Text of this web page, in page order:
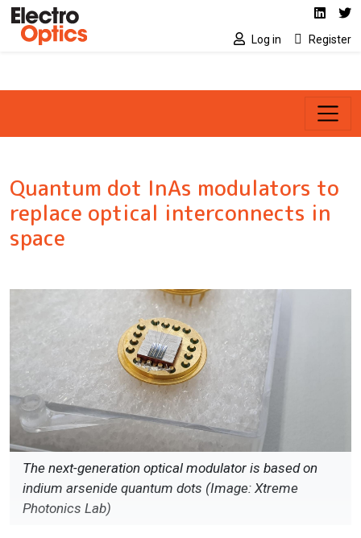
Skip to main content Social media
Log in Register
Quantum dot InAs modulators to
replace optical interconnects in
space
The next-generation optical modulator is based on
indium arsenide quantum dots (Image: Xtreme
Photonics Lab)